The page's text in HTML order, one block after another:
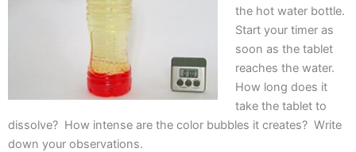
the hot water bottle.
Start your timer as
soon as the tablet
reaches the water.
How long does it
take the tablet to
dissolve? How intense are the color bubbles it creates? Write
down your observations.